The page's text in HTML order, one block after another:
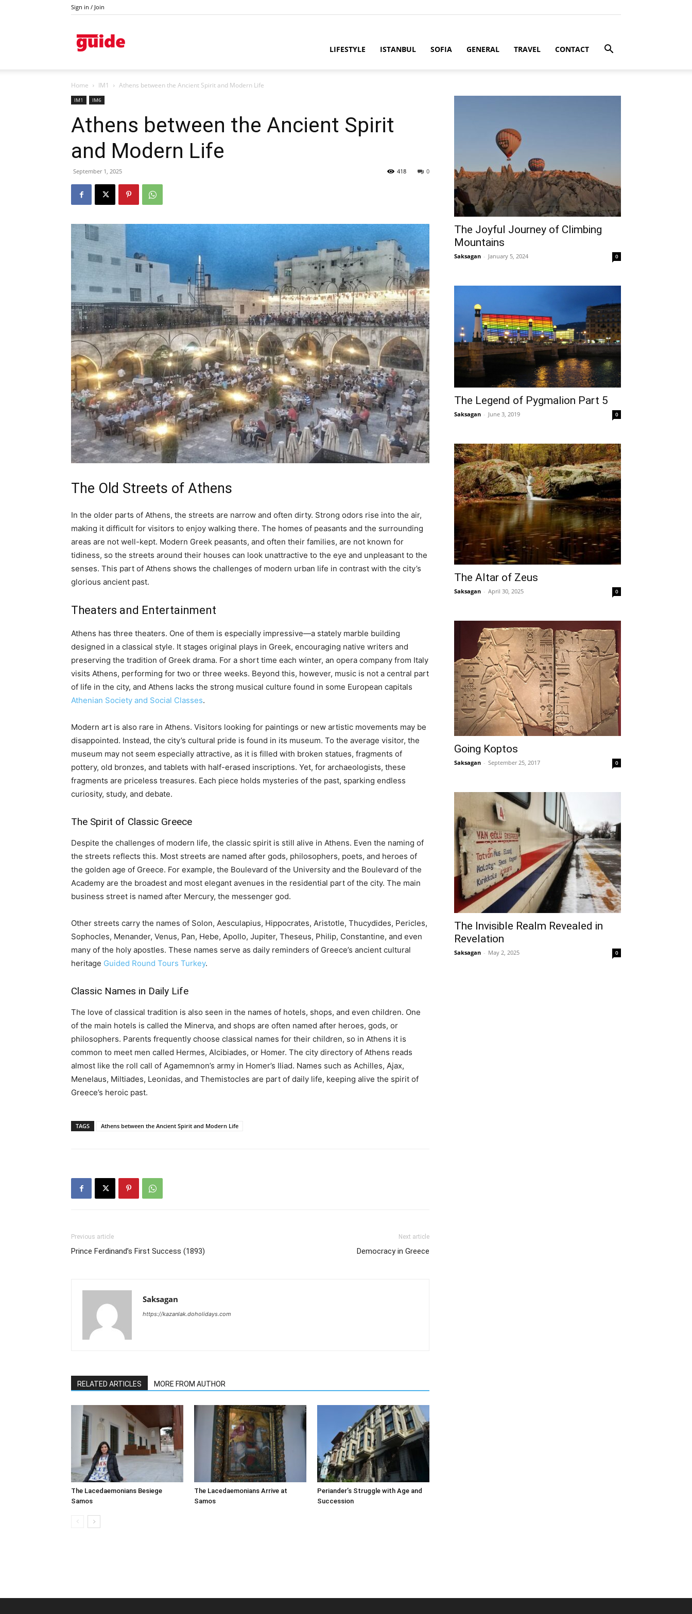
Sign in / Join
LIFESTYLE ISTANBUL SOFIA GENERAL TRAVEL CONTACT
Home IM1 Athens between the Ancient Spirit and Modern Life
IM1 IM6
Athens between the Ancient Spirit
and Modern Life
September 1, 2025 0
418
The Old Streets of Athens
In the older parts of Athens, the streets are narrow and often dirty. Strong odors rise into the air,
making it difficult for visitors to enjoy walking there. The homes of peasants and the surrounding
areas are not well-kept. Modern Greek peasants, and often their families, are not known for
tidiness, so the streets around their houses can look unattractive to the eye and unpleasant to the
senses. This part of Athens shows the challenges of modern urban life in contrast with the city’s
glorious ancient past.
Theaters and Entertainment
Athens has three theaters. One of them is especially impressive—a stately marble building
designed in a classical style. It stages original plays in Greek, encouraging native writers and
preserving the tradition of Greek drama. For a short time each winter, an opera company from Italy
visits Athens, performing for two or three weeks. Beyond this, however, music is not a central part
of life in the city, and Athens lacks the strong musical culture found in some European capitals
Athenian Society and Social Classes.
Modern art is also rare in Athens. Visitors looking for paintings or new artistic movements may be
disappointed. Instead, the city’s cultural pride is found in its museum. To the average visitor, the
museum may not seem especially attractive, as it is filled with broken statues, fragments of
pottery, old bronzes, and tablets with half-erased inscriptions. Yet, for archaeologists, these
fragments are priceless treasures. Each piece holds mysteries of the past, sparking endless
curiosity, study, and debate.
The Spirit of Classic Greece
Despite the challenges of modern life, the classic spirit is still alive in Athens. Even the naming of
the streets reflects this. Most streets are named after gods, philosophers, poets, and heroes of
the golden age of Greece. For example, the Boulevard of the University and the Boulevard of the
Academy are the broadest and most elegant avenues in the residential part of the city. The main
business street is named after Mercury, the messenger god.
Other streets carry the names of Solon, Aesculapius, Hippocrates, Aristotle, Thucydides, Pericles,
Sophocles, Menander, Venus, Pan, Hebe, Apollo, Jupiter, Theseus, Philip, Constantine, and even
many of the holy apostles. These names serve as daily reminders of Greece’s ancient cultural
heritage Guided Round Tours Turkey.
Classic Names in Daily Life
The love of classical tradition is also seen in the names of hotels, shops, and even children. One
of the main hotels is called the Minerva, and shops are often named after heroes, gods, or
philosophers. Parents frequently choose classical names for their children, so in Athens it is
common to meet men called Hermes, Alcibiades, or Homer. The city directory of Athens reads
almost like the roll call of Agamemnon’s army in Homer’s Iliad. Names such as Achilles, Ajax,
Menelaus, Miltiades, Leonidas, and Themistocles are part of daily life, keeping alive the spirit of
Greece’s heroic past.
TAGS Athens between the Ancient Spirit and Modern Life
Previous article
Prince Ferdinand’s First Success (1893)
Next article
Democracy in Greece
Saksagan
https://kazanlak.doholidays.com
RELATED ARTICLES MORE FROM AUTHOR
The Lacedaemonians Besiege
Samos
The Lacedaemonians Arrive at
Samos
Periander’s Struggle with Age and
Succession
The Joyful Journey of Climbing
Mountains
Saksagan - January 5, 2024 0
The Legend of Pygmalion Part 5
Saksagan - June 3, 2019 0
The Altar of Zeus
Saksagan - April 30, 2025 0
Going Koptos
Saksagan - September 25, 2017 0
The Invisible Realm Revealed in
Revelation
Saksagan - May 2, 2025 0